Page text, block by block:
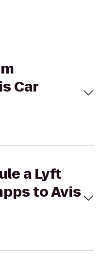
Car
a Lyft
to Avis